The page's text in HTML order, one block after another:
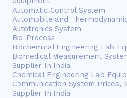
Automatic Control System
Automobile and
Autotronics System
Bio-Process
Biochemical Engineering Lab
Biomedical Measurement
Supplier In India
Chemical Engineering Lab
Communication System Prices,
Supplier In India